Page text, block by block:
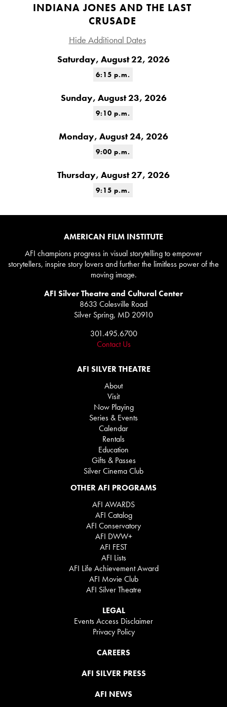
INDIANA JONES AND THE LAST
CRUSADE
Hide Additional Dates
Saturday, August 22, 2026
6:15 p.m.
Sunday, August 23, 2026
9:10 p.m.
Monday, August 24, 2026
9:00 p.m.
Thursday, August 27, 2026
9:15 p.m.
AMERICAN FILM INSTITUTE
AFI champions progress in visual storytelling to empower
storytellers, inspire story lovers and further the limitless power of the
moving image.
AFI Silver Theatre and Cultural Center
8633 Colesville Road
Silver Spring, MD 20910
301.495.6700
Contact Us
AFI SILVER THEATRE
About
Visit
Now Playing
Series & Events
Calendar
Rentals
Education
Gifts & Passes
Silver Cinema Club
OTHER AFI PROGRAMS
AFI AWARDS
AFI Catalog
AFI Conservatory
AFI DWW+
AFI FEST
AFI Lists
AFI Life Achievement Award
AFI Movie Club
AFI Silver Theatre
LEGAL
Events Access Disclaimer
Privacy Policy
CAREERS
AFI SILVER PRESS
AFI NEWS